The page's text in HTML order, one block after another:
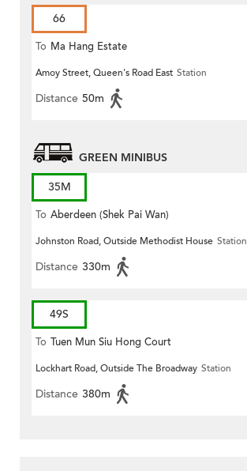
66
To Ma Hang Estate
Amoy Street, Queen's Road East Station
Distance 50m
GREEN MINIBUS
35M
To Aberdeen (Shek Pai Wan)
Johnston Road, Outside Methodist House Station
Distance 330m
49S
To Tuen Mun Siu Hong Court
Lockhart Road, Outside The Broadway Station
Distance 380m